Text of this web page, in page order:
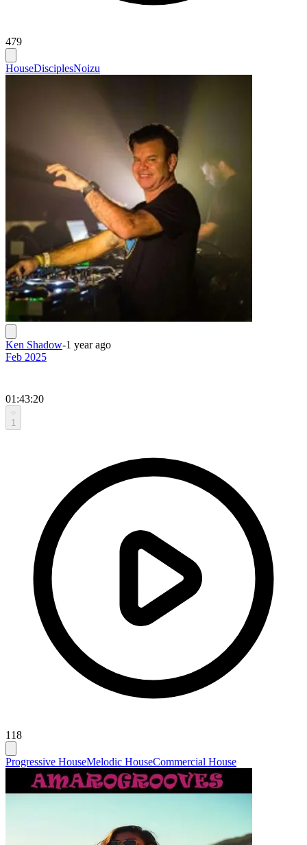
479
HouseDisciplesNoizu
Ken Shadow-1 year ago
Feb 2025
01:43:20
1
118
Progressive HouseMelodic HouseCommercial House